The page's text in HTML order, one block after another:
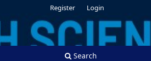
Search
Register Login